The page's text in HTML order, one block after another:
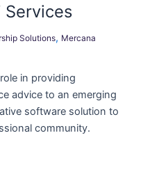
Services
Solutions, Mercana
in providing
advice to an emerging
software solution to
community.